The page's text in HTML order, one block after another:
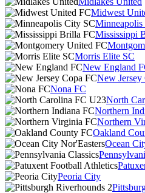
Midwest
Minneapolis
Mississippi
Morris Elite SC
New England
New Jersey
Nona FC
North
Northern
Northern
Oakland
Ocean
Peoria City